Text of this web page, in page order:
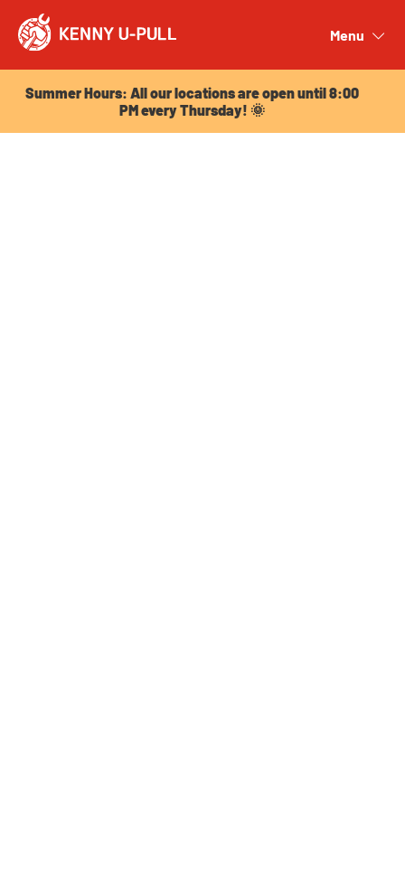
Menu
Summer Hours: All our locations are open until 8:00
PM every Thursday! 🌞